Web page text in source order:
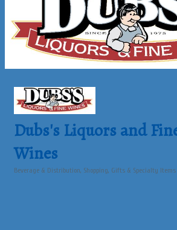
Dubs's Liquors and
Wines
Beverage & Distribution Shopping, Gifts & Specialty Items